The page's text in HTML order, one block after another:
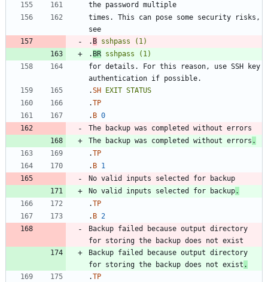
times. This can pose some security risks,
. B sshpass
(1)
. BR sshpass
(1)
for details. For this reason, use SSH key
.SH EXIT STATUS
.TP
. B 0
The backup was completed without errors .
.TP
. B 1
No valid inputs selected for backup.
.TP
. B 2
Backup failed because output directory
Backup failed because output directory
for storing the backup does not exist .
.TP